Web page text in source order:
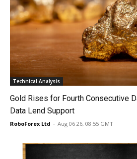
Technical Analysis
Gold Rises for Fourth Consecutive
Data Lend Support
RoboForex Ltd - Aug 06 26, 08:55 GMT